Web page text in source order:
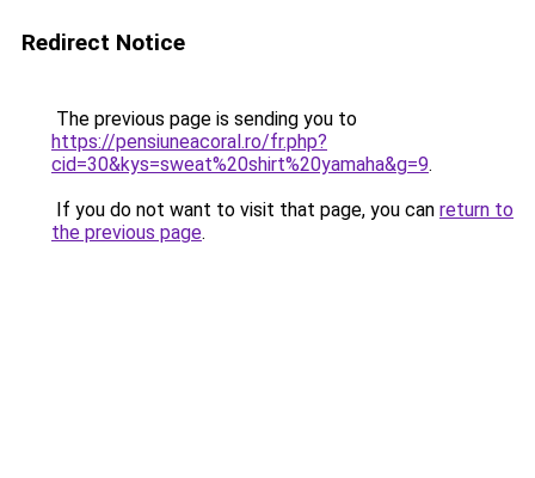
Redirect Notice
The previous page is sending you to
https://pensiuneacoral.ro/fr.php?
cid=30&kys=sweat%20shirt%20yamaha&g=9.
If you do not want to visit that page, you can return to
the previous page.